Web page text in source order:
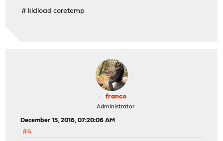
# kldload coretemp
franco
Administrator
December 15, 2016, 07:20:06 AM
#4